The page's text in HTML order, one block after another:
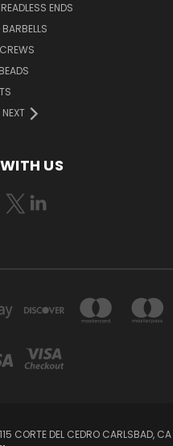
ENDS
NEXT
US
CORTE DEL CEDRO CARLSBAD, CA